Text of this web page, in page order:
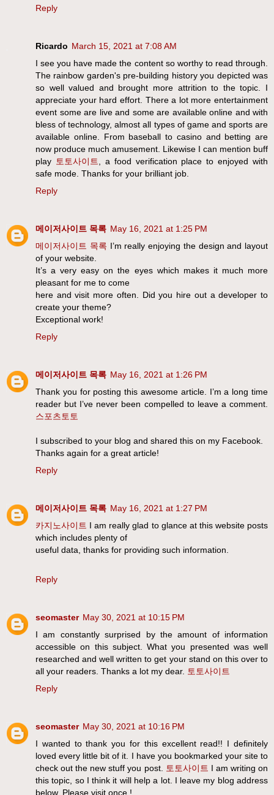
Reply
Ricardo March 15, 2021 at 7:08 AM
I see you have made the content so worthy to read through.
The rainbow garden's pre-building history you depicted was
so well valued and brought more attrition to the topic. I
appreciate your hard effort. There a lot more entertainment
event some are live and some are available online and with
bless of technology, almost all types of game and sports are
available online. From baseball to casino and betting are
now produce much amusement. Likewise I can mention buff
play 토토사이트
, a food verification place to enjoyed with
safe mode. Thanks for your brilliant job.
Reply
메이저사이트 목록 May 16, 2021 at 1:25 PM
메이저사이트 목록 I’m really enjoying the design and layout
of your website.
It’s a very easy on the eyes which makes it much more
pleasant for me to come
here and visit more often. Did you hire out a developer to
create your theme?
Exceptional work!
Reply
메이저사이트 목록 May 16, 2021 at 1:26 PM
Thank you for posting this awesome article. I’m a long time
reader but I’ve never been compelled to leave a comment.
스포츠토토
I subscribed to your blog and shared this on my Facebook.
Thanks again for a great article!
Reply
메이저사이트 목록 May 16, 2021 at 1:27 PM
카지노사이트 I am really glad to glance at this website posts
which includes plenty of
useful data, thanks for providing such information.
Reply
seomaster May 30, 2021 at 10:15 PM
I am constantly surprised by the amount of information
accessible on this subject. What you presented was well
researched and well written to get your stand on this over to
all your readers. Thanks a lot my dear. 토토사이트
Reply
seomaster May 30, 2021 at 10:16 PM
I wanted to thank you for this excellent read!! I definitely
loved every little bit of it. I have you bookmarked your site to
check out the new stuff you post.
토토사이트 I am writing on
this topic, so I think it will help a lot. I leave my blog address
below. Please visit once.!